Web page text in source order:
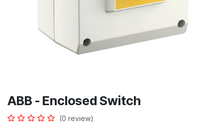
ABB - Enclosed Switch
(0 review)